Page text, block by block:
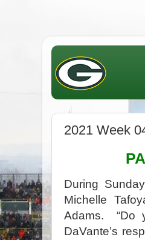
2021 Week
During
Michelle
Adams. “Do
DaVante’s